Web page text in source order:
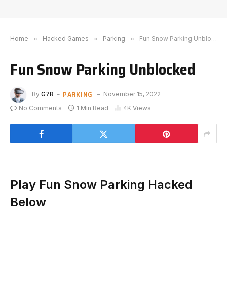
Home » Hacked Games » Parking » Fun Snow Parking Unblocked
Fun Snow Parking Unblocked
By G7R PARKING
November 15, 2022
No Comments
1 Min Read 4K Views
Play Fun Snow Parking Hacked
Below